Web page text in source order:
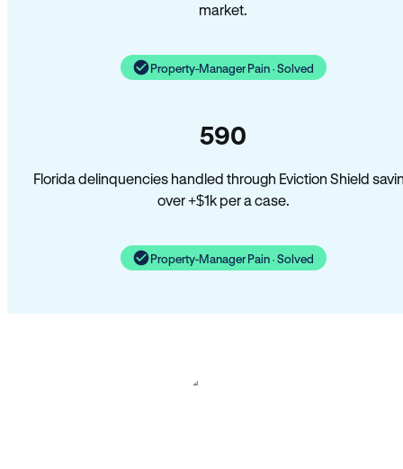
market.
Property-Manager Pain · Solved
590
Florida delinquencies handled through Eviction Shield
over +$1k per a case.
Property-Manager Pain · Solved